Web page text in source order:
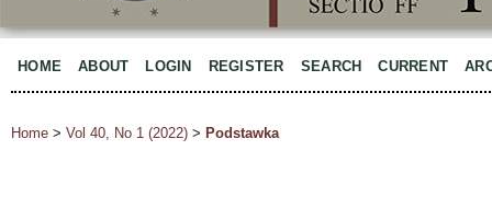
HOME ABOUT LOGIN REGISTER SEARCH CURRENT
Home > Vol 40, No 1 (2022) > Podstawka